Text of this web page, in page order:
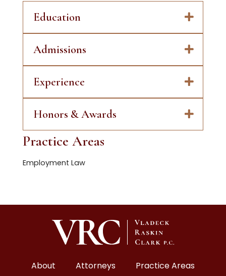
Education
Admissions
Experience
Honors & Awards
Practice Areas
Employment Law
About Attorneys
Practice Areas